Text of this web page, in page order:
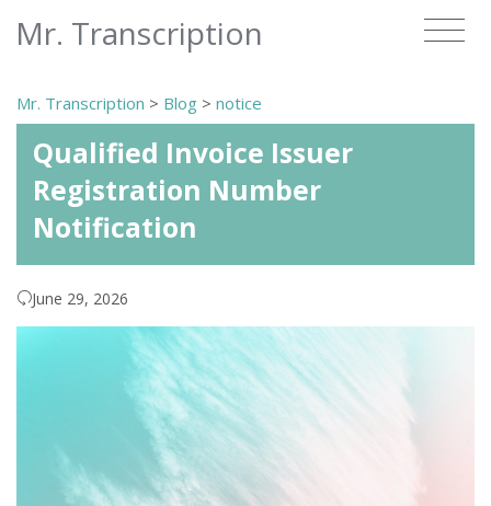
Mr. Transcription
Mr. Transcription > Blog > notice
Qualified Invoice Issuer
Registration Number
Notification
June 29, 2026